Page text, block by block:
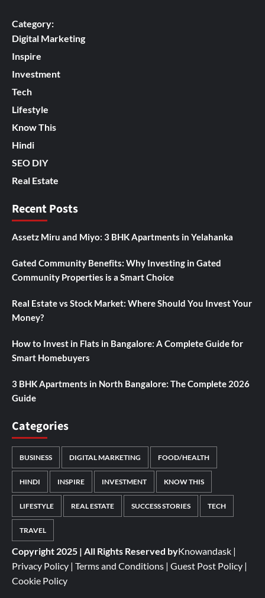
Category:
Digital Marketing
Inspire
Investment
Tech
Lifestyle
Know This
Hindi
SEO DIY
Real Estate
Recent Posts
Assetz Miru and Miyo: 3 BHK Apartments in Yelahanka
Gated Community Benefits: Why Investing in Gated
Community Properties is a Smart Choice
Real Estate vs Stock Market: Where Should You Invest Your
Money?
How to Invest in Flats in Bangalore: A Complete Guide for
Smart Homebuyers
3 BHK Apartments in North Bangalore: The Complete 2026
Guide
Categories
BUSINESS DIGITAL MARKETING FOOD/HEALTH
HINDI INSPIRE INVESTMENT KNOW THIS
LIFESTYLE REAL ESTATE SUCCESS STORIES TECH
TRAVEL
Copyright 2025 | All Rights Reserved byKnowandask |
Privacy Policy | Terms and Conditions | Guest Post Policy |
Cookie Policy